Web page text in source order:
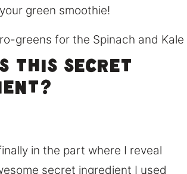
green smoothie!
this secret
in the part where I reveal
secret ingredient I used